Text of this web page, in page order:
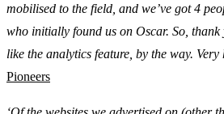
mobilised to the field, and we’ve got 4
who initially found us on Oscar. So,
like the analytics feature, by the way.
Pioneers